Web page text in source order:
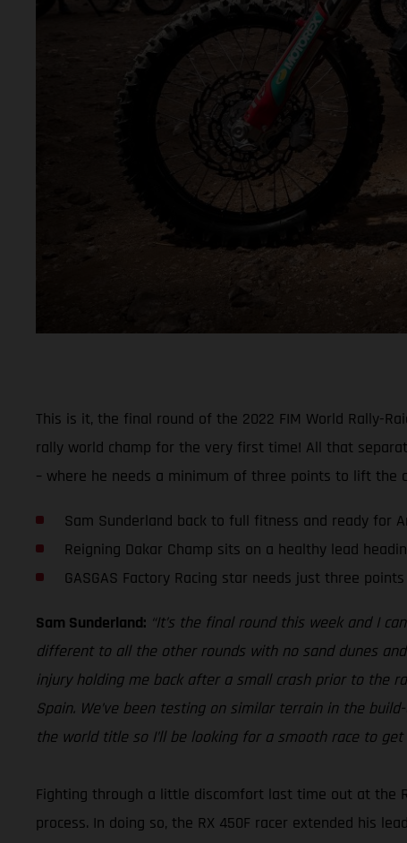
This is it, the final round of the 2022 FIM World Rally-
rally world champ for the very first time! All that
– where he needs a minimum of three points to lift the
Sam Sunderland back to full fitness and ready for
Reigning Dakar Champ sits on a healthy lead
GASGAS Factory Racing star needs just three
Sam Sunderland: “It’s the final round this week and I
different to all the other rounds with no sand dunes
injury holding me back after a small crash prior to the
Spain. We’ve been testing on similar terrain in the
the world title so I’ll be looking for a smooth race to
Fighting through a little discomfort last time out at the
process. In doing so, the RX 450F racer extended his